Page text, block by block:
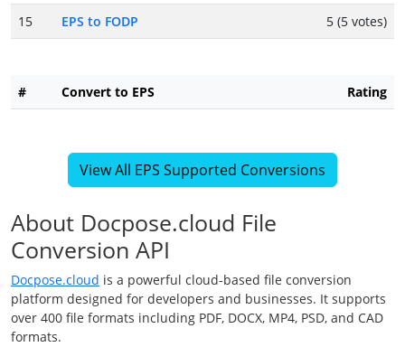
15
EPS to FODP 5 (5 votes)
# Convert to EPS Rating
View All EPS Supported Conversions
About Docpose.cloud File
Conversion API
Docpose.cloud is a powerful cloud-based file conversion
platform designed for developers and businesses. It supports
over 400 file formats including PDF, DOCX, MP4, PSD, and CAD
formats.